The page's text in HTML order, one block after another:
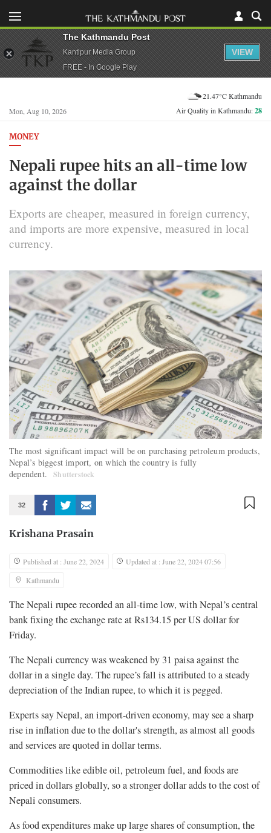
Mon, Aug 10, 2026
21.47°C Kathmandu
Air Quality in Kathmandu:28
MONEY
Nepali rupee hits an all-time low
against the dollar
Exports are cheaper, measured in foreign currency,
and imports are more expensive, measured in local
currency.
The most significant impact will be on purchasing petroleum products,
Nepal’s biggest import, on which the country is fully
dependent.
Shutterstock
32
Krishana Prasain
Published at : June 22, 2024
Updated at : June 22, 2024 07:56
Kathmandu
The Nepali rupee recorded an all-time low, with Nepal’s central
bank fixing the exchange rate at Rs134.15 per US dollar for
Friday.
The Nepali currency was weakened by 31 paisa against the
dollar in a single day. The rupee’s fall is attributed to a steady
depreciation of the Indian rupee, to which it is pegged.
Experts say Nepal, an import-driven economy, may see a sharp
rise in inflation due to the dollar's strength, as almost all goods
and services are quoted in dollar terms.
Commodities like edible oil, petroleum fuel, and foods are
priced in dollars globally, so a stronger dollar adds to the cost of
Nepali consumers.
As food expenditures make up large shares of consumption, the
The Kathmandu Post
Kantipur Media Group
FREE - In Google Play
VIEW